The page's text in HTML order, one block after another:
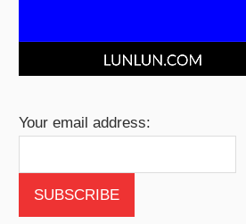
Your email address: